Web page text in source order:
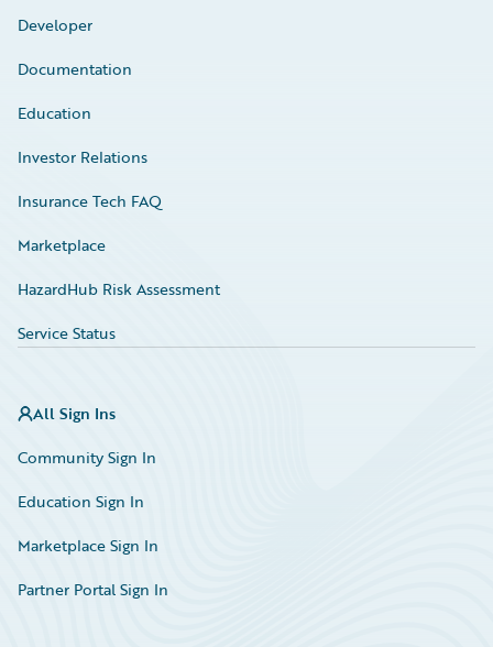
Developer
Documentation
Education
Investor Relations
Insurance Tech FAQ
Marketplace
HazardHub Risk Assessment
Service Status
All Sign Ins
Community Sign In
Education Sign In
Marketplace Sign In
Partner Portal Sign In